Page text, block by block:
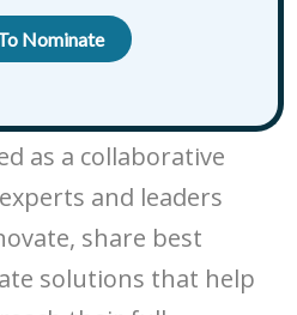
AT-
as a collaborative
and leaders
share best
solutions that help
Nominate